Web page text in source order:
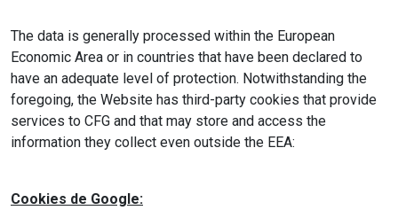
The data is generally processed within the European
Economic Area or in countries that have been declared to
have an adequate level of protection. Notwithstanding the
foregoing, the Website has third-party cookies that provide
services to CFG and that may store and access the
information they collect even outside the EEA:
Cookies de Google: